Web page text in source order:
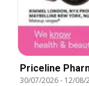
Priceline
30/07/2026- 12/08/